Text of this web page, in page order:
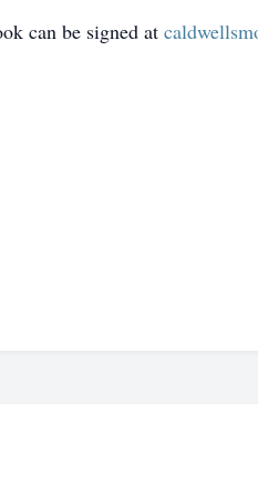
can be signed at